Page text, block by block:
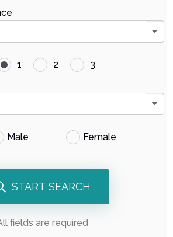
1 2
3
Male Female
START SEARCH
fields are required